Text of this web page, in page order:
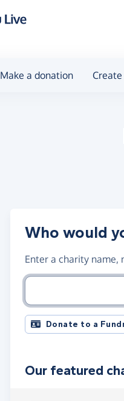
Make a donation
Who would
Enter a charity name,
Charity name,
Donate to a
Our featured